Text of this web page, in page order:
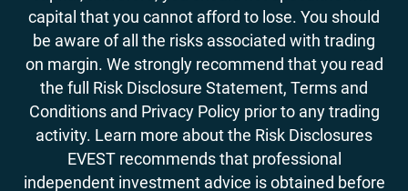
capital that you cannot afford to lose. You should
be aware of all the risks associated with trading
on margin. We strongly recommend that you read
the full Risk Disclosure Statement, Terms and
Conditions and Privacy Policy prior to any trading
activity. Learn more about the Risk Disclosures
EVEST recommends that professional
independent investment advice is obtained before